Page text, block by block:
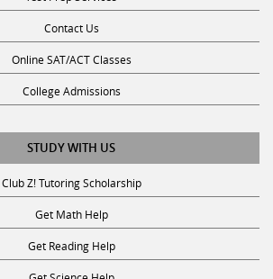
Contact Us
Online SAT/ACT Classes
College Admissions
STUDY WITH US
Club Z! Tutoring Scholarship
Get Math Help
Get Reading Help
Get Science Help